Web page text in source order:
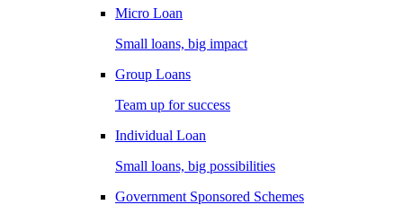
Micro Loan
Small loans, big impact
Group Loans
Team up for success
Individual Loan
Small loans, big possibilities
Government Sponsored Schemes